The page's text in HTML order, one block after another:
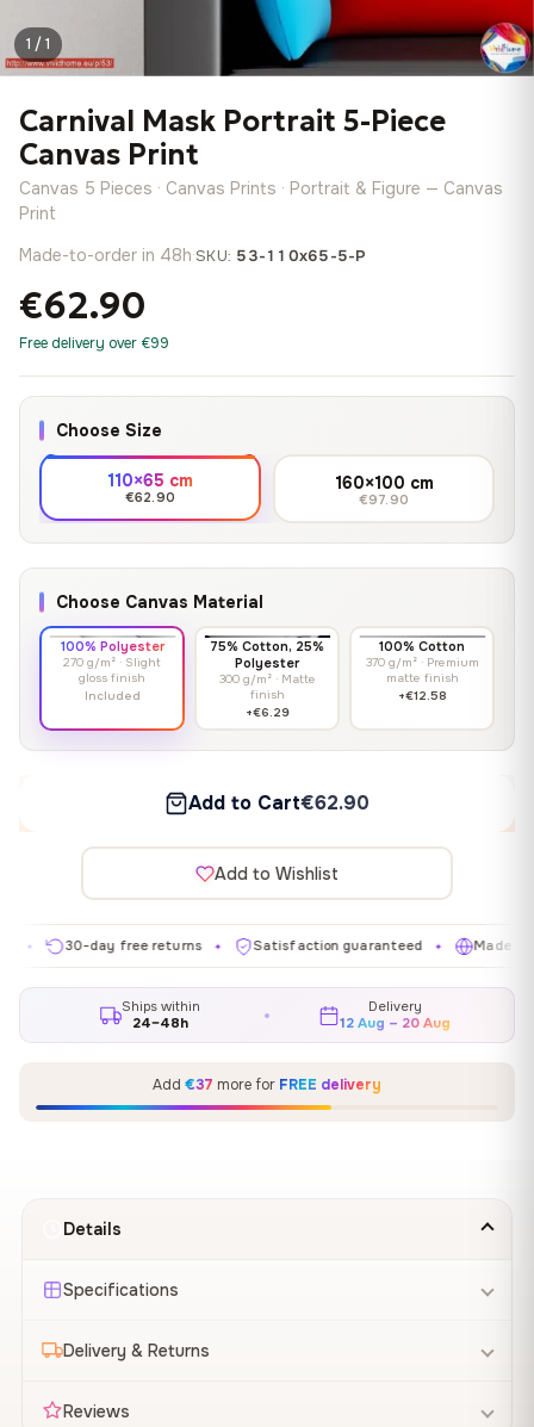
1 / 1
Carnival Mask Portrait 5-Piece
Canvas Print
Canvas 5 Pieces · Canvas Prints · Portrait & Figure — Canvas
Print
Made-to-order in 48h·SKU: 53-110x65-5-P
€62.90
Free delivery over €99
Choose Size
110×65 cm
€62.90
160×100 cm
€97.90
Choose Canvas Material
100% Polyester
270 g/m² · Slight
gloss finish
Included
75% Cotton, 25%
Polyester
300 g/m² · Matte
finish
+€6.29
100% Cotton
370 g/m² · Premium
matte finish
+€12.58
Add to Cart€62.90
Add to Wishlist
30-day free returns ✦ Satisfaction guaranteed ✦ Made in EU ✦
Ships within
24–48h
Delivery
12 Aug – 20 Aug
Add €37 more for FREE delivery
Details
Specifications
Delivery & Returns
Reviews